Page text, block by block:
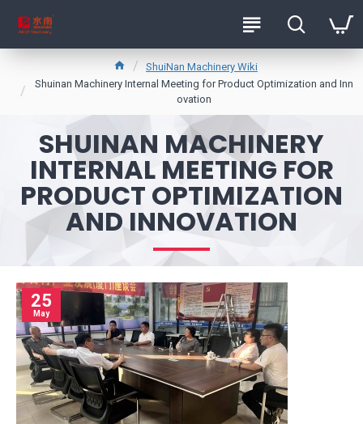
ShuiNan Machinery Wiki
Shuinan Machinery Internal Meeting for Product Optimization and Inn
ovation
SHUINAN MACHINERY
INTERNAL MEETING FOR
PRODUCT OPTIMIZATION
AND INNOVATION
25
May